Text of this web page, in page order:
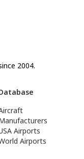
2004.
Airports
Airports